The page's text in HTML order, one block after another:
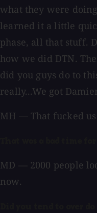
what they were
learned it a little
phase, all that stuff.
how we did DTN.
did you guys do to
really...We got
MH — That fucked
MD — 2000 people
now.